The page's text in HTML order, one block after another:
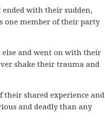
with their sudden,
one member of their party
else and went on with their
shake their trauma and
shared experience and
and deadly than any